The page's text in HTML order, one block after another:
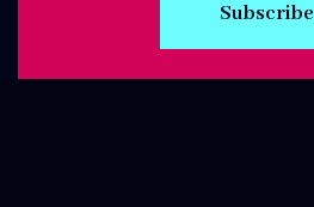
Subscribe